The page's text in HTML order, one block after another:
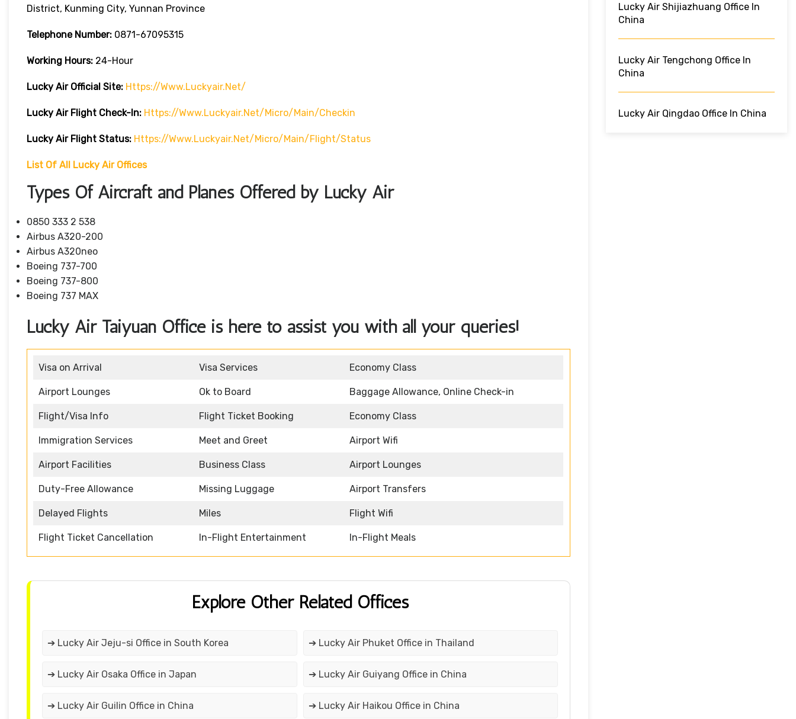
District, Kunming City, Yunnan Province
Telephone Number: 0871-67095315
Working Hours: 24-Hour
Lucky Air Official Site: Https://www.luckyair.net/
Lucky Air Flight Check-In: Https://www.luckyair.net/micro/main/checkin
Lucky Air Flight Status: Https://www.luckyair.net/micro/main/flight/status
List Of All Lucky Air Offices
Types Of Aircraft and Planes Offered by Lucky Air
0850 333 2 538
Airbus A320-200
Airbus A320neo
Boeing 737-700
Boeing 737-800
Boeing 737 MAX
Lucky Air Taiyuan Office is here to assist you with all your queries!
Visa on Arrival Visa Services Economy Class
Airport Lounges Ok to Board Baggage Allowance, Online Check-in
Flight/Visa Info Flight Ticket Booking Economy Class
Immigration Services Meet and Greet Airport Wifi
Airport Facilities Business Class Airport Lounges
Duty-Free Allowance Missing Luggage Airport Transfers
Delayed Flights Miles Flight Wifi
Flight Ticket Cancellation In-Flight Entertainment In-Flight Meals
Explore Other Related Offices
➔ Lucky Air Jeju-si Office in South Korea ➔ Lucky Air Phuket Office in Thailand
➔ Lucky Air Osaka Office in Japan ➔ Lucky Air Guiyang Office in China
➔ Lucky Air Guilin Office in China ➔ Lucky Air Haikou Office in China
Lucky Air Shijiazhuang Office In
China
Lucky Air Tengchong Office In
China
Lucky Air Qingdao Office In China